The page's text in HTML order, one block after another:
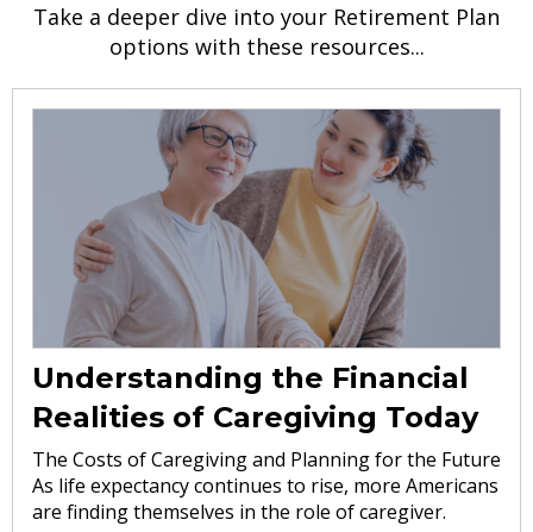
Take a deeper dive into your Retirement Plan
options with these resources...
Understanding the Financial
Realities of Caregiving Today
The Costs of Caregiving and Planning for the Future
As life expectancy continues to rise, more Americans
are finding themselves in the role of caregiver.